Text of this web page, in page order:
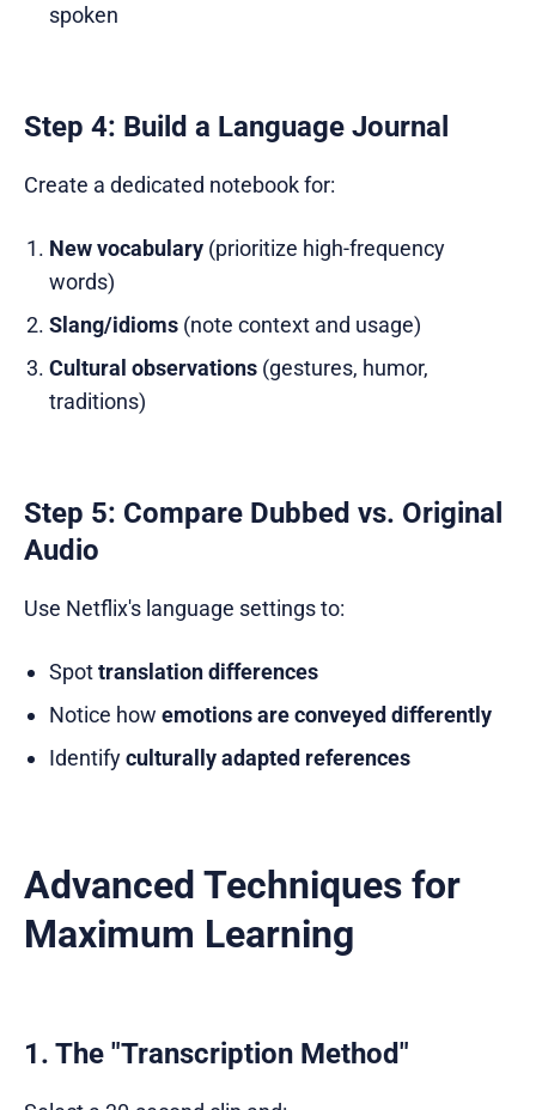
spoken
Step 4: Build a Language Journal
Create a dedicated notebook for:
New vocabulary(prioritize high-frequency
words)
Slang/idioms(note context and usage)
Cultural observations(gestures, humor,
traditions)
Step 5: Compare Dubbed vs. Original
Audio
Use Netflix's language settings to:
Spottranslation differences
Notice how emotions are conveyed differently
Identifyculturally adapted references
Advanced Techniques for
Maximum Learning
1. The "Transcription Method"